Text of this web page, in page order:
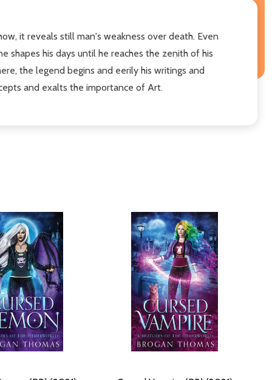
it reveals still man's weakness over death. Even
his days until he reaches the zenith of his
the legend begins and eerily his writings and
and exalts the importance of Art.